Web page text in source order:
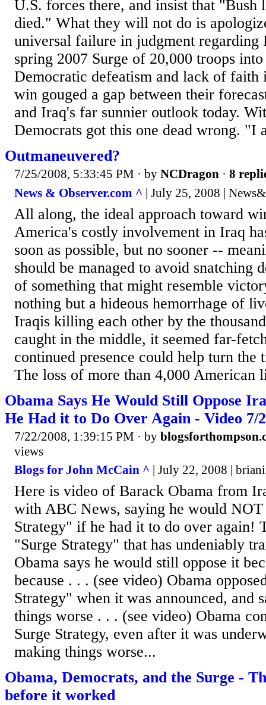
U.S. forces there, and insist that "Bush
died." What they will not do is
universal failure in judgment regarding
spring 2007 Surge of 20,000 troops
Democratic defeatism and lack of
win gouged a gap between their
and Iraq's far sunnier outlook today.
Democrats got this one dead wrong. "I
Outmaneuvered?
7/25/2008, 5:33:45 PM · by NCDragon · 8
News & Observer.com ^ | July 25, 2008 |
All along, the ideal approach toward
America's costly involvement in Iraq
soon as possible, but no sooner --
should be managed to avoid snatching
of something that might resemble
nothing but a hideous hemorrhage of
Iraqis killing each other by the
caught in the middle, it seemed far-
continued presence could help turn the
The loss of more than 4,000 American
Obama Says He Would Still Oppose
He Had it to Do Over Again - Video 7/
7/22/2008, 1:39:15 PM · by
views
Blogs for John McCain ^ | July 22, 2008 |
Here is video of Barack Obama from
with ABC News, saying he would NOT
Strategy" if he had it to do over again!
"Surge Strategy" that has undeniably
Obama says he would still oppose it
because . . . (see video) Obama
Strategy" when it was announced, and
things worse . . . (see video) Obama
Surge Strategy, even after it was
making things worse...
Obama, Democrats, and the Surge -
before it worked